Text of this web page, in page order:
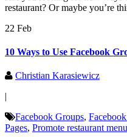
restaurant? Or maybe you’re
22 Feb
10 Ways to Use Facebook
Christian Karasiewicz
|
Facebook Groups,
Pages, Promote restaurant